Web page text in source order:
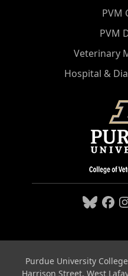
PVM
PVM
Veterinary
Hospital &
Purdue University
Harrison Street, West